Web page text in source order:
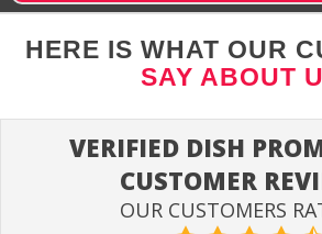
HERE IS WHAT OUR
SAY ABOUT
VERIFIED DISH
CUSTOMER
OUR CUSTOMERS